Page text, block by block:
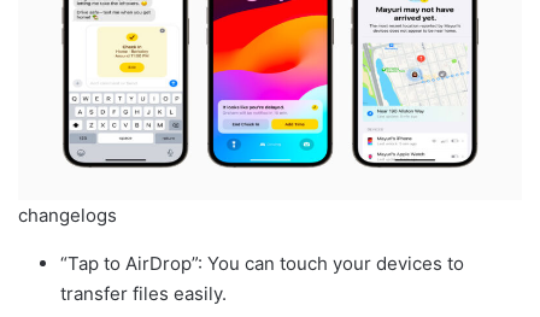
changelogs
“Tap to AirDrop”: You can touch your devices to
transfer files easily.